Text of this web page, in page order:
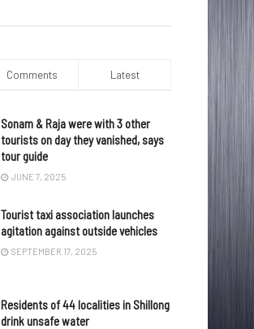
Comments Latest
Sonam & Raja were with 3 other
tourists on day they vanished, says
tour guide
JUNE 7, 2025
Tourist taxi association launches
agitation against outside vehicles
SEPTEMBER 17, 2025
Residents of 44 localities in Shillong
drink unsafe water